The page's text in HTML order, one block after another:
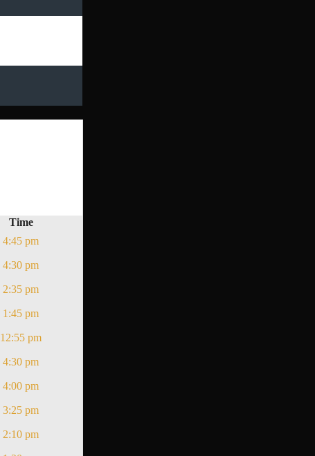
Time
4:45 pm
4:30 pm
2:35 pm
1:45 pm
12:55 pm
4:30 pm
4:00 pm
3:25 pm
2:10 pm